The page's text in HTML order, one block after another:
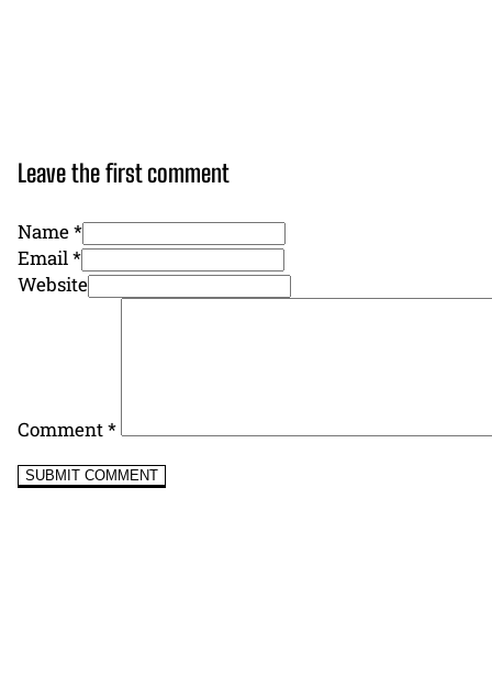
Leave the first comment
Name *
Email *
Website
Comment*